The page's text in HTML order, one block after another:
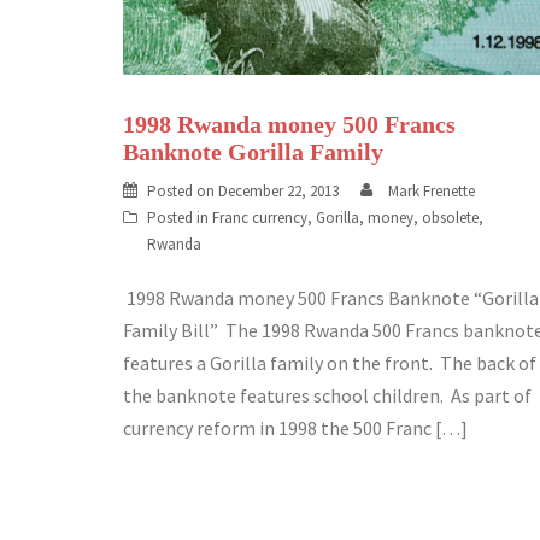
1998 Rwanda money 500 Francs
Banknote Gorilla Family
Posted on December 22, 2013
Mark Frenette
Posted in Franc currency, Gorilla, money, obsolete,
Rwanda
1998 Rwanda money 500 Francs Banknote “Gorilla
Family Bill” The 1998 Rwanda 500 Francs
features a Gorilla family on the front. The back of
the banknote features school children. As part of
currency reform in 1998 the 500 Franc […]